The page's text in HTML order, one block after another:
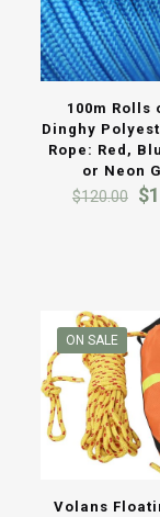
100m Rolls
Dinghy
Rope: Red,
or Neon
$120.00 $
ON SALE
Volans